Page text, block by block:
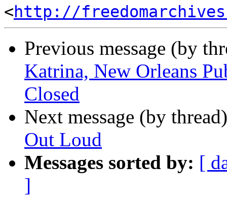
<http://
Previous message (by
Katrina, New Orleans
Closed
Next message (by
Out Loud
Messages sorted by: [
]